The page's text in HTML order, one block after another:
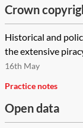
Crown
Historical and
the extensive
16th May
Practice notes
Open data